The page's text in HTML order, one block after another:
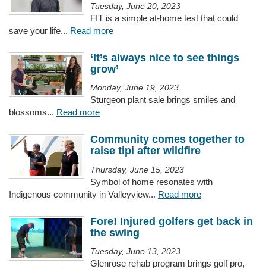
Tuesday, June 20, 2023
FIT is a simple at-home test that could
save your life... Read more
‘It’s always nice to see things
grow’
Monday, June 19, 2023
Sturgeon plant sale brings smiles and
blossoms... Read more
Community comes together to
raise tipi after wildfire
Thursday, June 15, 2023
Symbol of home resonates with
Indigenous community in Valleyview... Read more
Fore! Injured golfers get back in
the swing
Tuesday, June 13, 2023
Glenrose rehab program brings golf pro,